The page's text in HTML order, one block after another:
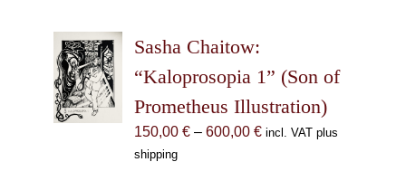
options
may
chosen
on
the
Sasha Chaitow:
“Kaloprosopia 1” (Son of
Prometheus Illustration)
150,00 € – 600,00 €Price
incl. VAT plus
shipping